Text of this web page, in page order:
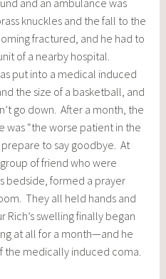
and an ambulance was
knuckles and the fall to the
fractured, and he had to
of a nearby hospital.
put into a medical induced
the size of a basketball, and
go down. After a month, the
“the worse patient in the
to say goodbye. At
of friend who were
bedside, formed a prayer
They all held hands and
swelling finally began
at all for a month—and he
the medically induced coma.